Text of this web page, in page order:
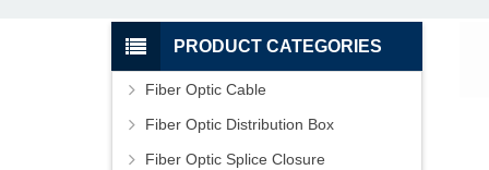
PRODUCT CATEGORIES
Fiber Optic Cable
Fiber Optic Distribution Box
Fiber Optic Splice Closure